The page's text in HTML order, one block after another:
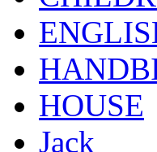
HOUSE
Jack